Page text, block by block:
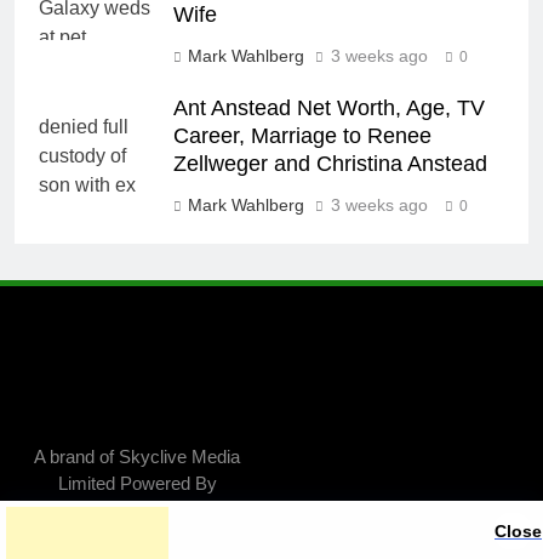
Wife
Mark Wahlberg 3 weeks ago 0
Ant Anstead Net Worth, Age, TV
Career, Marriage to Renee
Zellweger and Christina Anstead
Mark Wahlberg 3 weeks ago 0
A brand of Skyclive Media
Limited Powered By
BlazeThemes
Close